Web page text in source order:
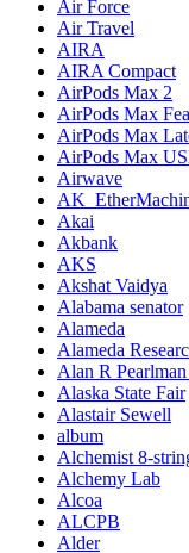
Air Force
Air Travel
AIRA
AIRA Compact
AirPods Max 2
AirPods Max
AirPods Max
AirPods Max
Airwave
Akai
Akbank
AKS
Akshat Vaidya
Alabama senator
Alameda
Alameda
Alan R
Alaska State Fair
Alastair Sewell
album
Alchemist 8-
Alchemy Lab
Alcoa
ALCPB
Alder